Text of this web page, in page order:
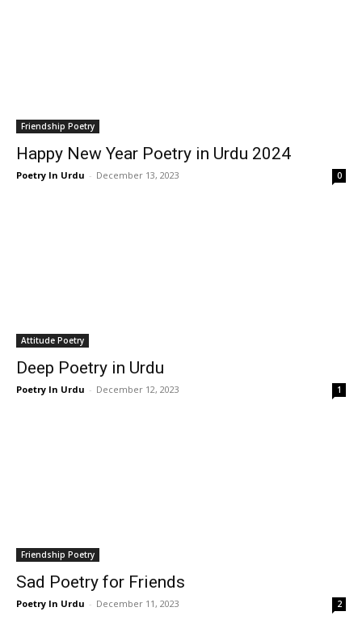
Friendship Poetry
Happy New Year Poetry in Urdu 2024
Poetry In Urdu - December 13, 2023 0
Attitude Poetry
Deep Poetry in Urdu
Poetry In Urdu - December 12, 2023 1
Friendship Poetry
Sad Poetry for Friends
Poetry In Urdu - December 11, 2023 2